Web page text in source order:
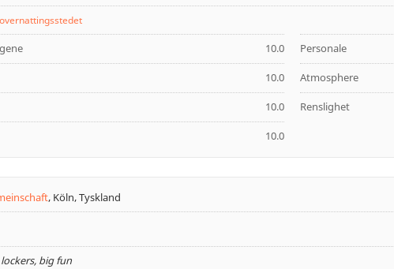
10.0
10.0
10.0
10.0
Personale
Atmosphere
Renslighet
, Köln, Tyskland
big fun